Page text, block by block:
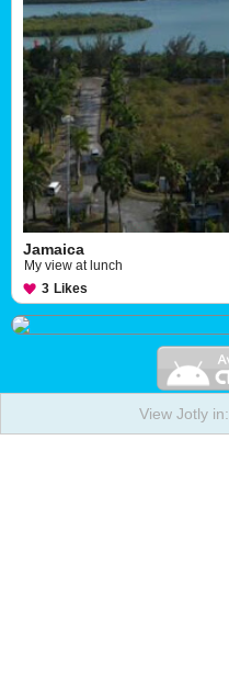
Jamaica
My view at lunch
3 Likes
View Jotly in: